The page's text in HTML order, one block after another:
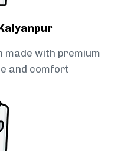
made with premium
and comfort